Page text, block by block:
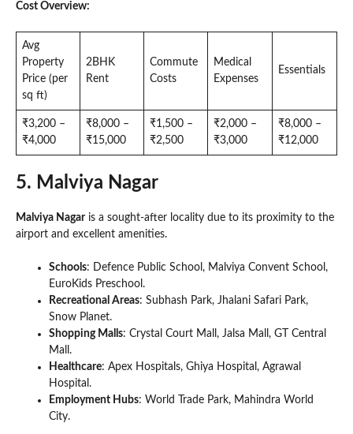
Cost Overview:
Avg
Property
Price (per
sq ft)
2BHK
Rent
Commute
Costs
Medical
Expenses
Essentials
₹3,200 –
₹4,000
₹8,000 –
₹15,000
₹1,500 –
₹2,500
₹2,000 –
₹3,000
₹8,000 –
₹12,000
5. Malviya Nagar
Malviya Nagaris a sought-after locality due to its proximity to the
airport and excellent amenities.
Schools: Defence Public School, Malviya Convent School,
EuroKids Preschool.
Recreational Areas: Subhash Park, Jhalani Safari Park,
Snow Planet.
Shopping Malls: Crystal Court Mall, Jalsa Mall, GT Central
Mall.
Healthcare: Apex Hospitals, Ghiya Hospital, Agrawal
Hospital.
Employment Hubs: World Trade Park, Mahindra World
City.